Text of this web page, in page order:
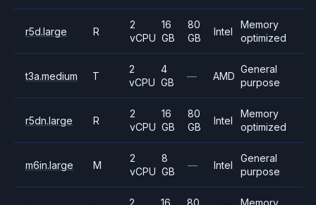
r5d.large R
2
vCPU
16
GB
80
GB
Intel
Memory
optimized
t3a.medium T
2
vCPU
4
GB
— AMD
General
purpose
r5dn.large R
2
vCPU
16
GB
80
GB
Intel
Memory
optimized
m6in.large M
2
vCPU
8
GB
— Intel
General
purpose
2
16
80
Memory